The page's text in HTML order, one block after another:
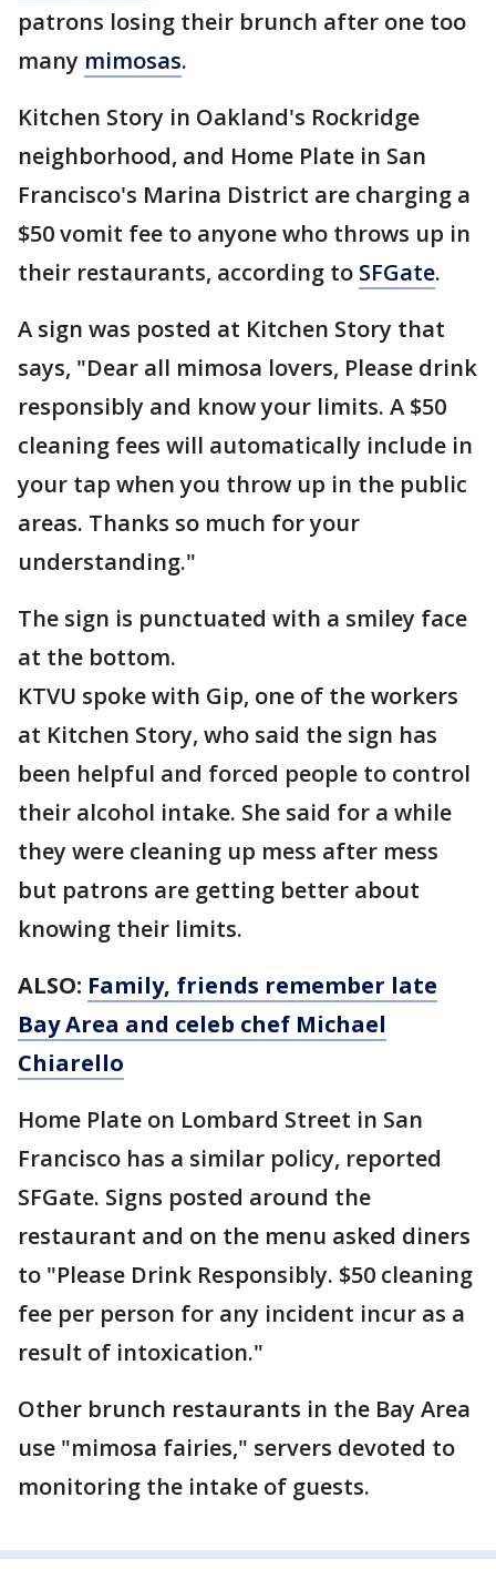
patrons losing their brunch after one too
many mimosas.
Kitchen Story in Oakland's Rockridge
neighborhood, and Home Plate in San
Francisco's Marina District are charging a
$50 vomit fee to anyone who throws up in
their restaurants, according to SFGate.
A sign was posted at Kitchen Story that
says, "Dear all mimosa lovers, Please drink
responsibly and know your limits. A $50
cleaning fees will automatically include in
your tap when you throw up in the public
areas. Thanks so much for your
understanding."
The sign is punctuated with a smiley face
at the bottom.
KTVU spoke with Gip, one of the workers
at Kitchen Story, who said the sign has
been helpful and forced people to control
their alcohol intake. She said for a while
they were cleaning up mess after mess
but patrons are getting better about
knowing their limits.
ALSO: Family, friends remember late
Bay Area and celeb chef Michael
Chiarello
Home Plate on Lombard Street in San
Francisco has a similar policy, reported
SFGate. Signs posted around the
restaurant and on the menu asked diners
to "Please Drink Responsibly. $50 cleaning
fee per person for any incident incur as a
result of intoxication."
Other brunch restaurants in the Bay Area
use "mimosa fairies," servers devoted to
monitoring the intake of guests.